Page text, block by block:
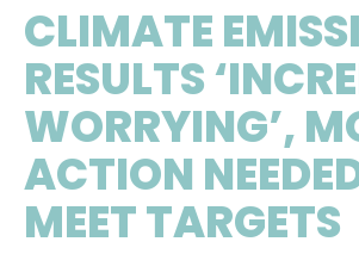
CLIMATE
RESULTS
WORRYING’,
ACTION
MEET TARGETS